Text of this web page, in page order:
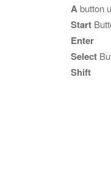
Abutton
Start
Enter
Select
Shift